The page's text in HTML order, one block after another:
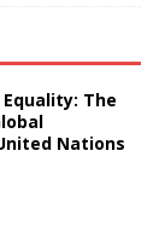
The
Nations